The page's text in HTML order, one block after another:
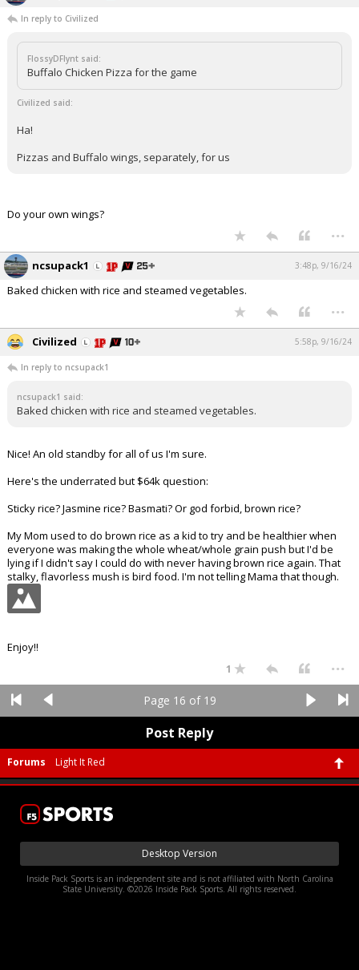
In reply to Civilized
FlossyDFlynt said:
Buffalo Chicken Pizza for the game
Civilized said:
Ha!
Pizzas and Buffalo wings, separately, for us
Do your own wings?
...
ncsupack1 3:48p, 9/16/24
Baked chicken with rice and steamed vegetables.
...
Civilized 5:58p, 9/16/24
In reply to ncsupack1
ncsupack1 said:
Baked chicken with rice and steamed vegetables.
Nice! An old standby for all of us I'm sure.
Here's the underrated but $64k question:
Sticky rice? Jasmine rice? Basmati? Or god forbid, brown rice?
My Mom used to do brown rice as a kid to try and be healthier when
everyone was making the whole wheat/whole grain push but I'd be
lying if I didn't say I could do with never having brown rice again. That
stalky, flavorless mush is bird food. I'm not telling Mama that though.
Enjoy!!
1 ...
Page 16 of 19
Post Reply
Forums Light It Red
Desktop Version
Inside Pack Sports is an independent site and is not affiliated with North Carolina
State University. ©2026 Inside Pack Sports. All rights reserved.